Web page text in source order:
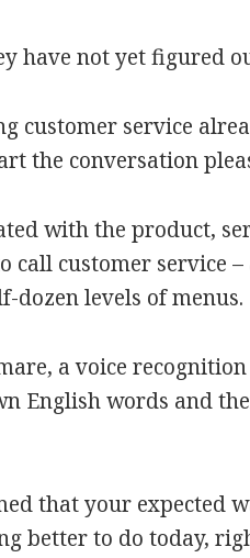
have not yet figured
customer service
the conversation
with the product,
call customer service
dozen levels of menus.
a voice
English words and
that your expected
better to do today,